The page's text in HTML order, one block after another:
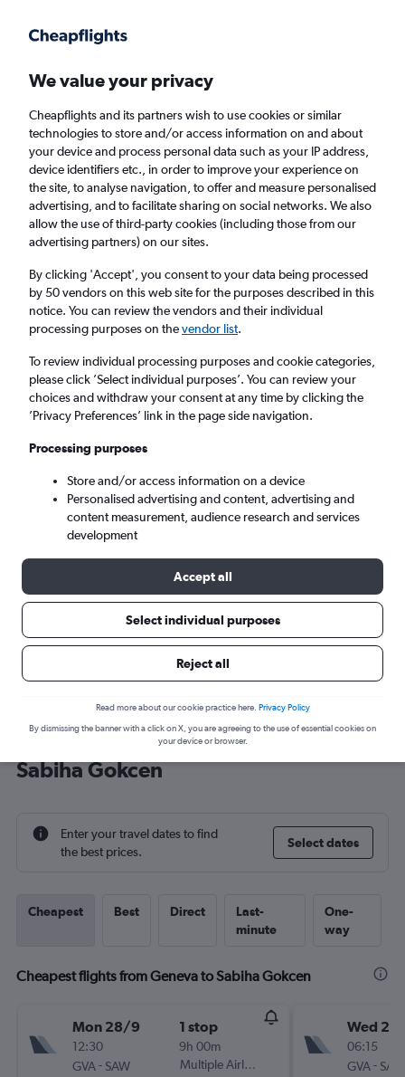
Faster search, more features, fewer ads.
Find flights Deals When to book FAQs
Cheap flights from Geneva to Istanbul
Sabiha Gokcen Airport from£63
Return
1 adult, Economy, 0 bags
Geneva (GVA)
Tue 8/9 - Tue 15/9
Cheap flight deals from Geneva to
Sabiha Gokcen
Enter your travel dates to find
the best prices.
Select dates
Cheapest Best Direct
Last-
minute
One-
way
Cheapest flights from Geneva to Sabiha Gokcen
Mon 28/9
12:30
GVA- SAW
1 stop
9h 00m
Multiple Airlines
Wed 2/
06:15
GVA- SAW
We value your privacy
Cheapflights and its partners wish to use cookies or similar
technologies to store and/or access information on and about
your device and process personal data such as your IP address,
device identifiers etc., in order to improve your experience on
the site, to analyse navigation, to offer and measure personalised
advertising, and to facilitate sharing on social networks. We also
allow the use of third-party cookies (including those from our
advertising partners) on our sites.
By clicking 'Accept', you consent to your data being processed
by 50 vendors on this web site for the purposes described in this
notice. You can review the vendors and their individual
processing purposes on thevendor list.
To review individual processing purposes and cookie categories,
please click ’Select individual purposes’. You can review your
choices and withdraw your consent at any time by clicking the
’Privacy Preferences’ link in the page side navigation.
Processing purposes
Store and/or access information on a device
Personalised advertising and content, advertising and
content measurement, audience research and services
development
Accept all
Select individual purposes
Reject all
Read more about our cookie practice here. Privacy Policy
By dismissing the banner with a click on X, you are agreeing to the use of essential cookies on
your device or browser.